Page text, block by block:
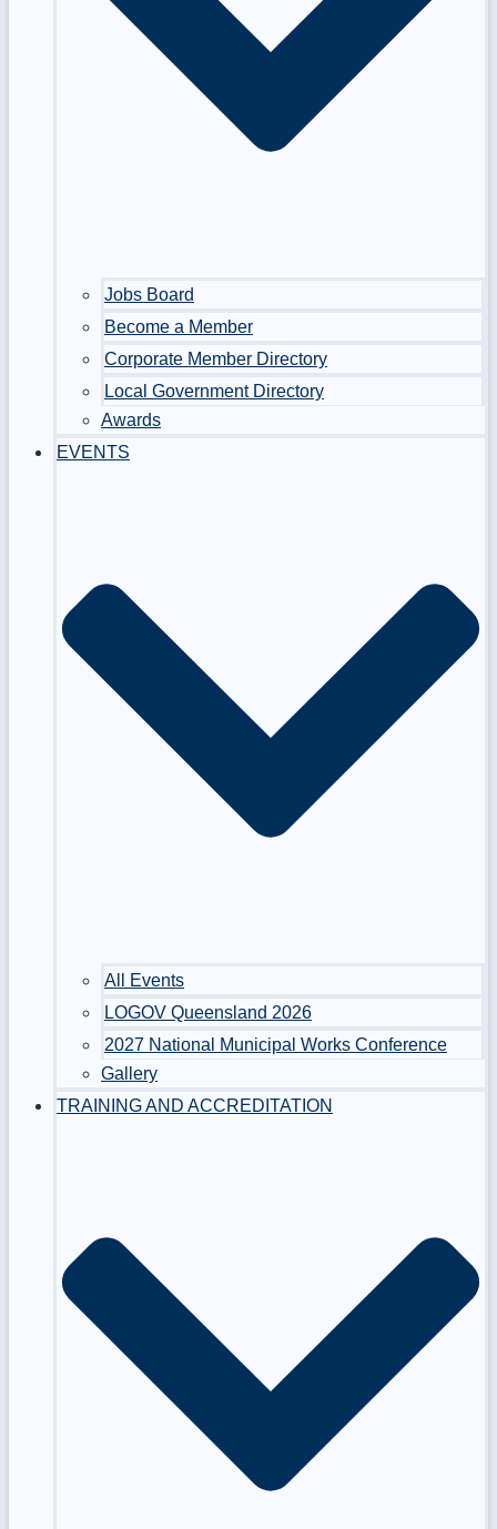
Jobs Board
Become a Member
Corporate Member Directory
Local Government Directory
Awards
EVENTS
All Events
LOGOV Queensland 2026
2027 National Municipal Works Conference
Gallery
TRAINING AND ACCREDITATION